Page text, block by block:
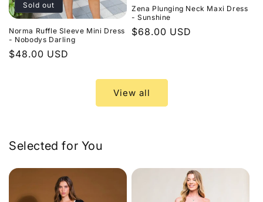
Sold out
Norma Ruffle Sleeve Mini Dress
- Nobodys Darling
Regular
$48.00 USD
Zena Plunging Neck Maxi Dress
- Sunshine
Regular
$68.00 USD
View all
Selected for You